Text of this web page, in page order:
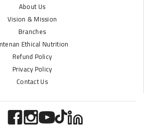
About Us
Vision & Mission
Branches
Ethical Nutrition
Refund Policy
Privacy Policy
Contact Us